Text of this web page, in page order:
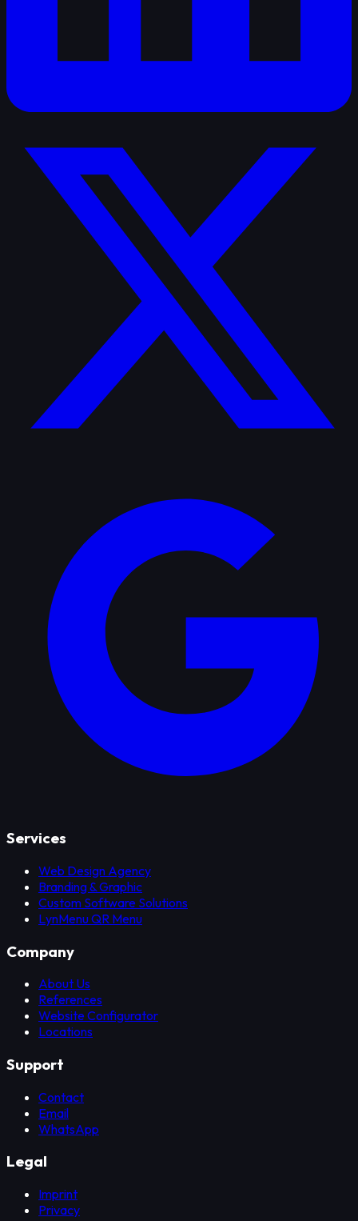
Services
Web Design Agency
Branding & Graphic
Custom Software Solutions
LynMenu QR Menu
Company
About Us
References
Website Configurator
Locations
Support
Contact
Email
WhatsApp
Legal
Imprint
Privacy